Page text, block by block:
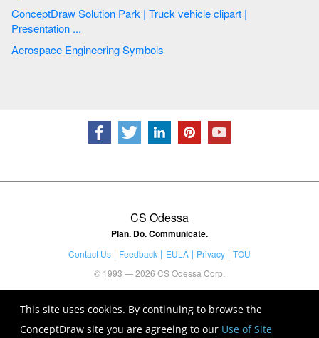
This site uses cookies. By continuing to browse the
ConceptDraw site you are agreeing to our Use of Site
ConceptDraw Solution Park | Truck vehicle clipart |
Presentation ...
Aerospace Engineering Symbols
CS Odessa
Plan. Do. Communicate.
Contact Us Feedback EULA Privacy
TOU
© 1993 — 2026 CS Odessa Corp.